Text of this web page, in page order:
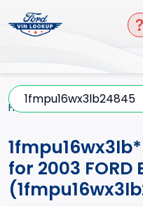
Home
for 2003 FORD